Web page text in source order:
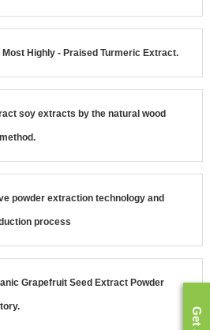
Most Highly - Praised Turmeric Extract.
soy extracts by the natural wood
powder extraction technology and
process
Grapefruit Seed Extract Powder